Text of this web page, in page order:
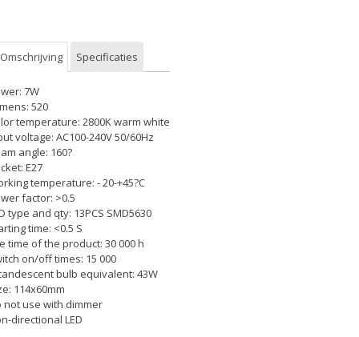
Omschrijving Specificaties
7W
520
temperature: 2800K warm white
voltage: AC100-240V 50/60Hz
angle: 160?
E27
temperature: - 20-+45?C
factor: >0.5
type and qty: 13PCS SMD5630
time: <0.5 S
time of the product: 30 000 h
on/off times: 15 000
bulb equivalent: 43W
114x60mm
not use with dimmer
directional LED